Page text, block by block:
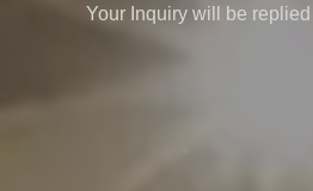
Your Inquiry will be